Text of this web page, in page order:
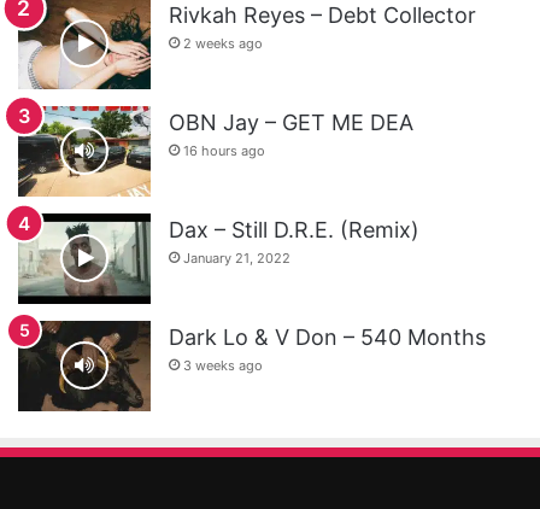
Rivkah Reyes – Debt Collector
2 weeks ago
OBN Jay – GET ME DEA
16 hours ago
Dax – Still D.R.E. (Remix)
January 21, 2022
Dark Lo & V Don – 540 Months
3 weeks ago